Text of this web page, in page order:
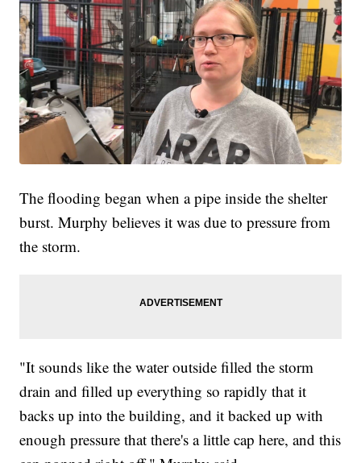
The flooding began when a pipe inside the shelter
burst. Murphy believes it was due to pressure from
the storm.
"It sounds like the water outside filled the storm
drain and filled up everything so rapidly that it
backs up into the building, and it backed up with
enough pressure that there's a little cap here, and this